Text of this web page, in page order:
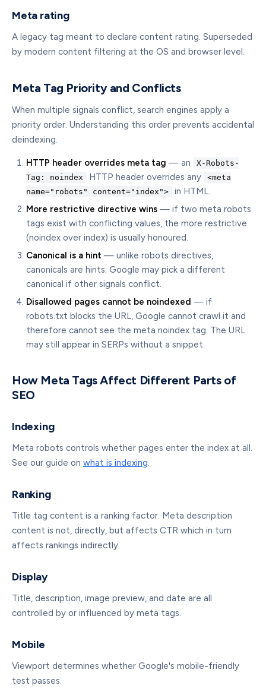
Meta rating
A legacy tag meant to declare content rating. Superseded
by modern content filtering at the OS and browser level.
Meta Tag Priority and Conflicts
When multiple signals conflict, search engines apply a
priority order. Understanding this order prevents accidental
deindexing.
HTTP header overrides meta tag — an
X-Robots-
Tag: noindex
HTTP header overrides any
<meta
name="robots" content="index">
in HTML.
More restrictive directive wins — if two meta robots
tags exist with conflicting values, the more restrictive
(noindex over index) is usually honoured.
Canonical is a hint — unlike robots directives,
canonicals are hints. Google may pick a different
canonical if other signals conflict.
Disallowed pages cannot be noindexed — if
robots.txt blocks the URL, Google cannot crawl it and
therefore cannot see the meta noindex tag. The URL
may still appear in SERPs without a snippet.
How Meta Tags Affect Different Parts of
SEO
Indexing
Meta robots controls whether pages enter the index at all.
See our guide on what is indexing.
Ranking
Title tag content is a ranking factor. Meta description
content is not, directly, but affects CTR which in turn
affects rankings indirectly.
Display
Title, description, image preview, and date are all
controlled by or influenced by meta tags.
Mobile
Viewport determines whether Google's mobile-friendly
test passes.